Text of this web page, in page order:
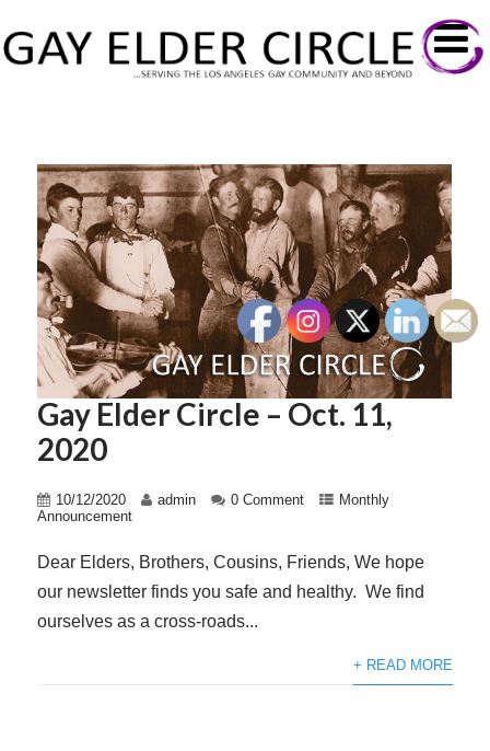
Gay Elder Circle – Oct. 11,
2020
10/12/2020 admin 0 Comment
Monthly
Announcement
Dear Elders, Brothers, Cousins, Friends, We hope
our newsletter finds you safe and healthy. We find
ourselves as a cross-roads...
+ READ MORE